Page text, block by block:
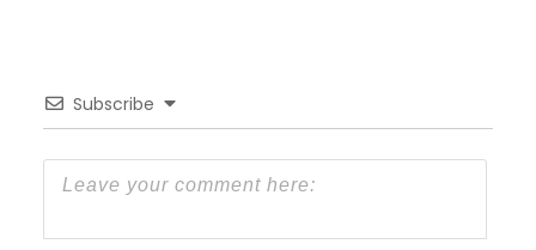
Subscribe